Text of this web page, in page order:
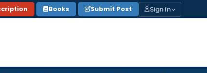
Books Submit Post Sign In